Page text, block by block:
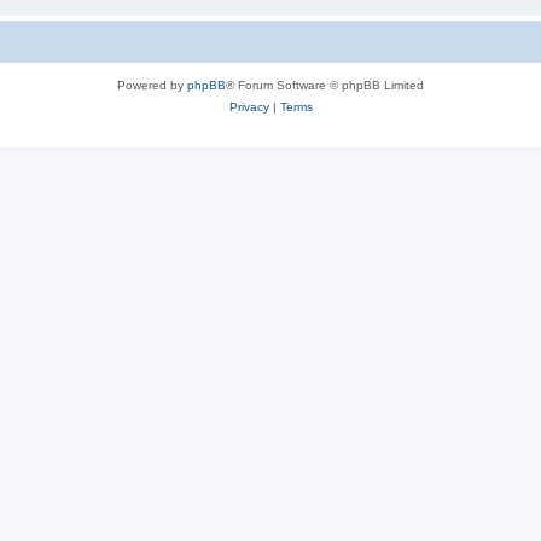
Powered by phpBB® Forum Software © phpBB Limited
Privacy| Terms